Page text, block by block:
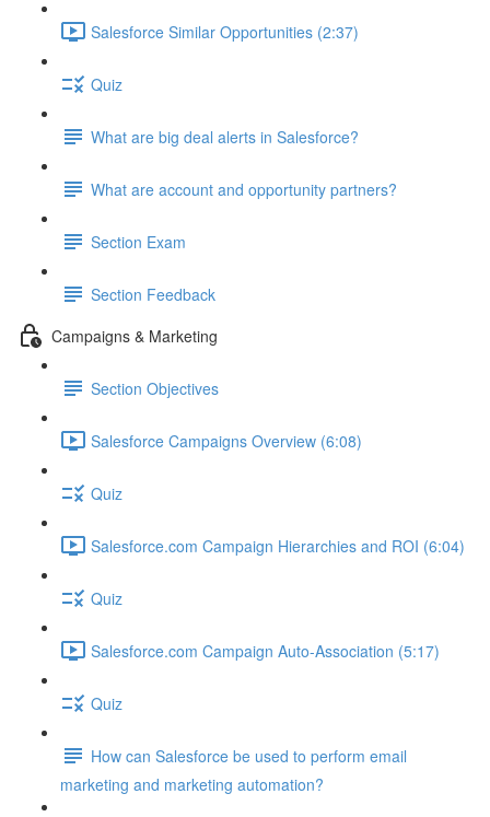
Salesforce Similar Opportunities (2:37)
Quiz
What are big deal alerts in Salesforce?
What are account and opportunity partners?
Section Exam
Section Feedback
Campaigns & Marketing
Section Objectives
Salesforce Campaigns Overview (6:08)
Quiz
Salesforce.com Campaign Hierarchies and ROI (6:04)
Quiz
Salesforce.com Campaign Auto-Association (5:17)
Quiz
How can Salesforce be used to perform email
marketing and marketing automation?